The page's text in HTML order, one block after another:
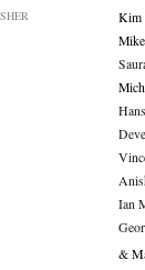
Kim
Ian
&